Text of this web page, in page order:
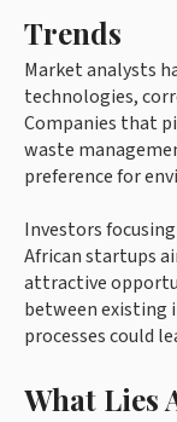
Trends
Market analysts
technologies,
Companies that
waste
preference for
Investors
African startups
attractive
between existing
processes could
What Lies